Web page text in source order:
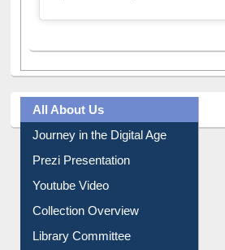
All About Us
Journey in the Digital Age
Prezi Presentation
Youtube Video
Collection Overview